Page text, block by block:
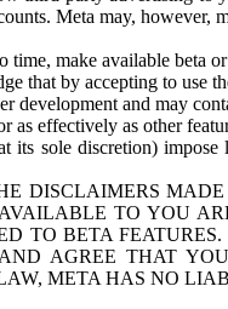
Meta may, however,
time, make available beta
that by accepting to use
development and may
as effectively as other
its sole discretion)
DISCLAIMERS
TO YOU
TO BETA
AGREE THAT
META HAS NO